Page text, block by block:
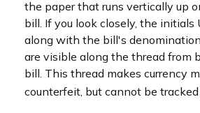
the paper that runs vertically up
bill. If you look closely, the initials
along with the bill's
are visible along the thread from
bill. This thread makes currency
counterfeit, but cannot be